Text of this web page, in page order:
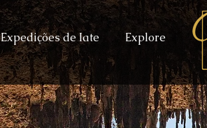
Expedições de Iate Explore